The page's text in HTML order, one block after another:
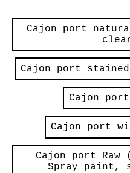
Cajon port
Cajon port
Cajon
Cajon port
Cajon port
Spray paint,